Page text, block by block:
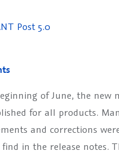
Post 5.0
of June, the new
for all products.
and corrections
in the release notes.